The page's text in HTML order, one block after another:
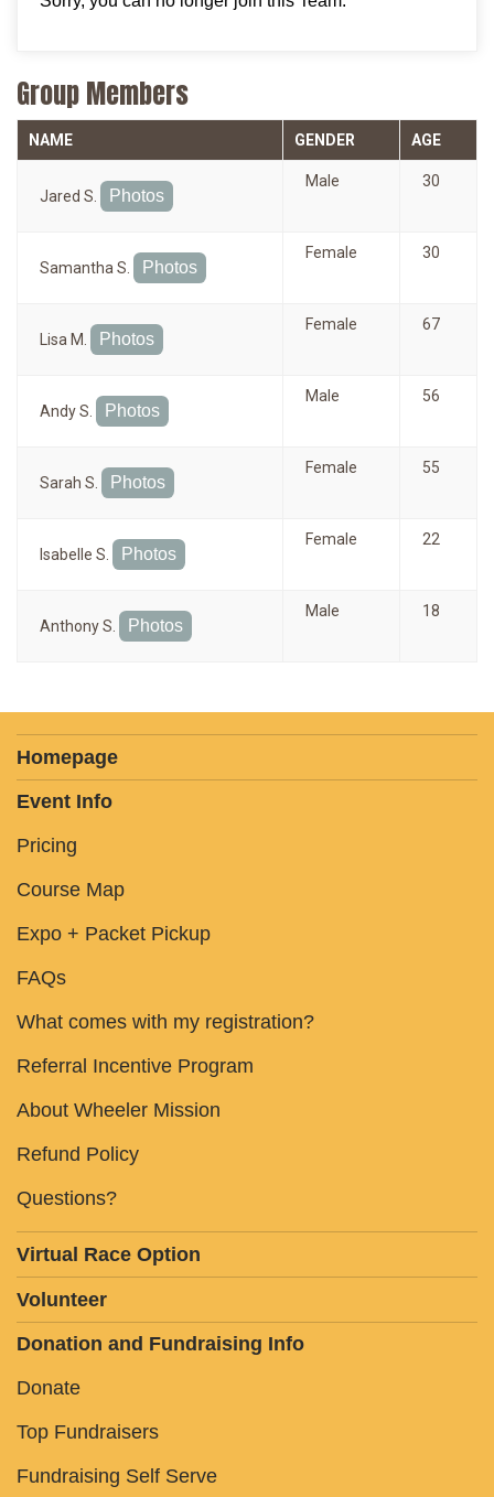
Group Members
NAME GENDER AGE
Jared S. Photos
Male 30
Samantha S. Photos
Female 30
Lisa M. Photos
Female 67
Andy S. Photos
Male 56
Sarah S. Photos
Female 55
Isabelle S. Photos
Female 22
Anthony S. Photos
Male 18
Homepage
Event Info
Pricing
Course Map
Expo + Packet Pickup
FAQs
What comes with my registration?
Referral Incentive Program
About Wheeler Mission
Refund Policy
Questions?
Virtual Race Option
Volunteer
Donation and Fundraising Info
Donate
Top Fundraisers
Fundraising Self Serve